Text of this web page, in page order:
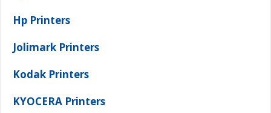
Hp Printers
Jolimark Printers
Kodak Printers
KYOCERA Printers